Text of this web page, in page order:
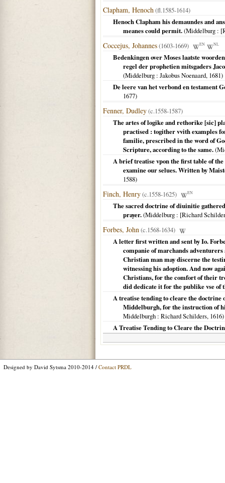
Clapham, Henoch(fl.1585-1614)
Henoch Clapham his demaundes and
meanes could permit.(Middelburg :
Coccejus, Johannes(1603-1669) EN NL
Bedenkingen over Moses laatste
regel der prophetien mitsgaders
(Middelburg : Jakobus Noenaard, 1681)
De leere van het verbond en testament
1677)
Fenner, Dudley(c.1558-1587)
The artes of logike and rethorike [sic]
practised : togither vvith examples
familie, prescribed in the word of
Scripture, according to the same.(
A brief treatise vpon the first table of
examine our selues. Written by
1588)
Finch, Henry(c.1558-1625) EN
The sacred doctrine of diuinitie
prayer.(Middelburg : [Richard
Forbes, John(c.1568-1634)
A letter first written and sent by Io.
companie of marchands
Christian man may discerne the
witnessing his adoption. And now
Christians, for the comfort of their
did dedicate it for the publike vse of
A treatise tending to cleare the
Middelburgh, for the instruction of
Middelburgh : Richard Schilders, 1616)
A Treatise Tending to Cleare the
Designed by David Sytsma 2010-2014 / Contact PRDL